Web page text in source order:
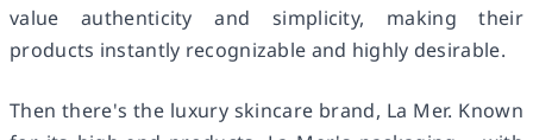
value authenticity and simplicity, making their
products instantly recognizable and highly desirable.
Then there's the luxury skincare brand, La Mer. Known